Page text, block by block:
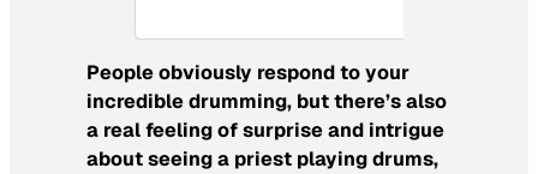
People obviously respond to your
incredible drumming, but there’s also
a real feeling of surprise and intrigue
about seeing a priest playing drums,